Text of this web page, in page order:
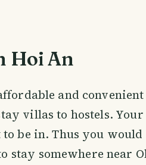
Hoi An
and
villas to hostels. Your
be in. Thus you
somewhere near